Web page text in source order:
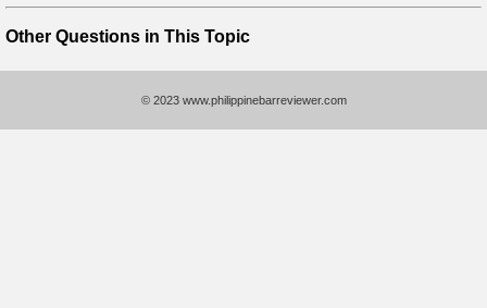
Other Questions in This Topic
© 2023 www.philippinebarreviewer.com